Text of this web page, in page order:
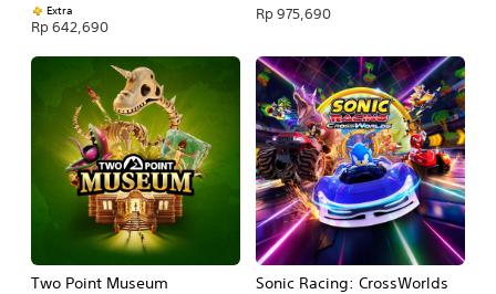
Extra
Rp 642,690
Rp 975,690
Two Point Museum Sonic Racing: CrossWorlds